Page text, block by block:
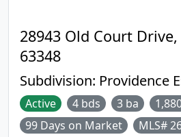
28943 Old Court
63348
Subdivision: Providence
Active 4 bds 3 ba
99 Days on Market
MLS#